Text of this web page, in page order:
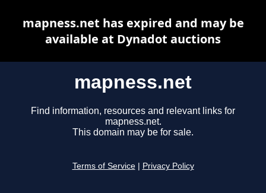
mapness.net
Find information, resources and relevant links for
mapness.net.
This domain may be for sale.
Terms of Service Privacy Policy
mapness.net has expired and may be
available at Dynadot auctions